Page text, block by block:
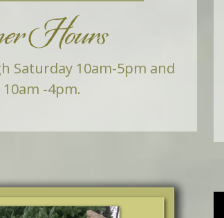
Hours
Saturday 10am-5pm and
-4pm.